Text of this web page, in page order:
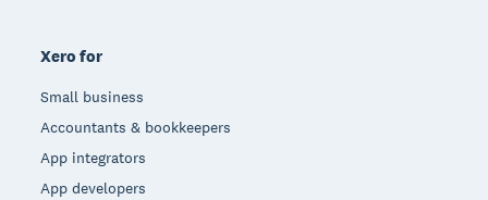
Xero for
Small business
Accountants & bookkeepers
App integrators
App developers